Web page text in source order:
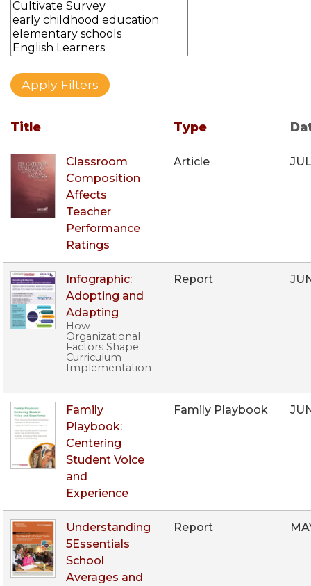
Title Type
Classroom
Composition
Affects
Teacher
Performance
Ratings
Article
Infographic:
Adopting and
Adapting
How
Organizational
Factors Shape
Curriculum
Implementation
Report
Family
Playbook:
Centering
Student Voice
and
Experience
Family Playbook
Understanding
5Essentials
School
Averages and
Report